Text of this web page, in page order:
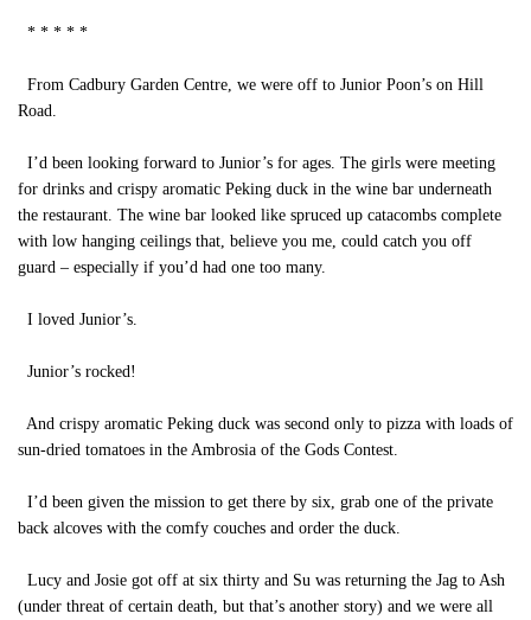
* * * * *
From Cadbury Garden Centre, we were off to Junior Poon’s on Hill
Road.
I’d been looking forward to Junior’s for ages. The girls were meeting
for drinks and crispy aromatic Peking duck in the wine bar underneath
the restaurant. The wine bar looked like spruced up catacombs complete
with low hanging ceilings that, believe you me, could catch you off
guard – especially if you’d had one too many.
I loved Junior’s.
Junior’s rocked!
And crispy aromatic Peking duck was second only to pizza with loads of
sun-dried tomatoes in the Ambrosia of the Gods Contest.
I’d been given the mission to get there by six, grab one of the private
back alcoves with the comfy couches and order the duck.
Lucy and Josie got off at six thirty and Su was returning the Jag to Ash
(under threat of certain death, but that’s another story) and we were all